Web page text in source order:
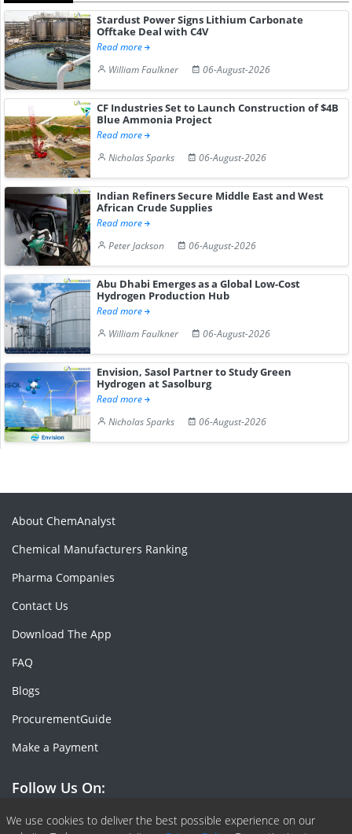
Stardust Power Signs Lithium Carbonate
Offtake Deal with C4V
Read more
William Faulkner
06-August-2026
CF Industries Set to Launch Construction of $4B
Blue Ammonia Project
Read more
Nicholas Sparks
06-August-2026
Indian Refiners Secure Middle East and West
African Crude Supplies
Read more
Peter Jackson
06-August-2026
Abu Dhabi Emerges as a Global Low-Cost
Hydrogen Production Hub
Read more
William Faulkner
06-August-2026
Envision, Sasol Partner to Study Green
Hydrogen at Sasolburg
Read more
Nicholas Sparks
06-August-2026
We use cookies to deliver the best possible experience on our
About ChemAnalyst
Chemical Manufacturers Ranking
Pharma Companies
Contact Us
Download The App
FAQ
Blogs
ProcurementGuide
Make a Payment
Follow Us On:
Facebook
Linkedin
X or Twiter
SlideShare
Pinterest
RSS Fedd